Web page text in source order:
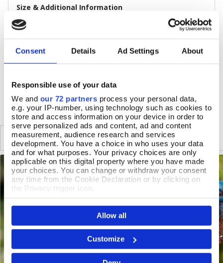
Consent Details Ad Settings About
Responsible use of your data
We and our 72 partners process your personal data,
e.g. your IP-number, using technology such as cookies to
store and access information on your device in order to
serve personalized ads and content, ad and content
measurement, audience research and services
development. You have a choice in who uses your data
and for what purposes. Your privacy choices are only
applicable on this digital property where you have made
your choices. You can change or withdraw your consent
any time from the Cookie Declaration or by clicking on
the Privacy trigger icon.
If you allow, we would also like to:
Collect information about your geographical location
which can be accurate to within several meters
Identify your device by actively scanning it for
specific characteristics (fingerprinting)
Find out more about how your personal data is processed
Allow all
Customize
Size & Additional Information
Colour: Bronze
162 x 17.5 x 17.5cm, fork length 17.5cm
Natural weathering will occur
DELIVERY & RETURNS
SIMILAR RECENTLY VIEWED